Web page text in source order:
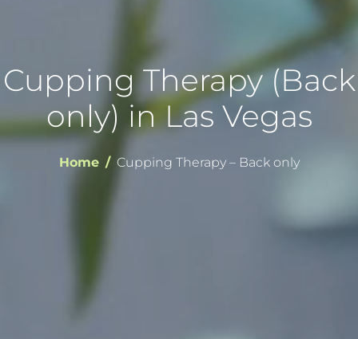
Cupping Therapy (Back
only) in Las Vegas
Home Cupping Therapy – Back only